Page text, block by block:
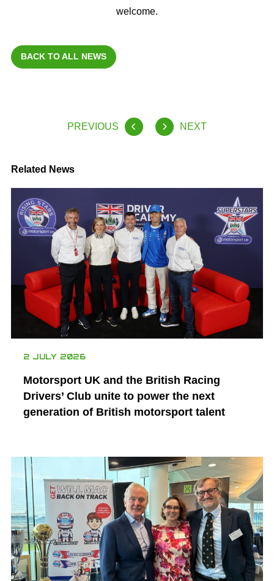
welcome.
BACK TO ALL NEWS
PREVIOUS NEXT
Related News
2 JULY 2026
Motorsport UK and the British Racing
Drivers’ Club unite to power the next
generation of British motorsport talent